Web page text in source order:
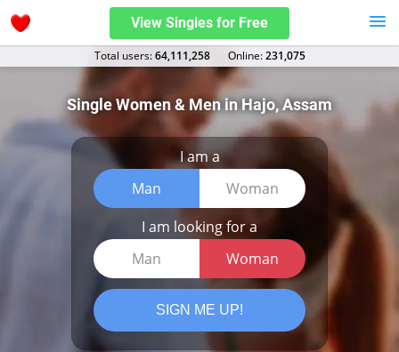
View Singles for Free
Total users:64,111,258 Оnline:231,075
Single Women & Men in Hajo, Assam
I am a
Man
Woman
I am looking for a
Man
Woman
SIGN ME UP!